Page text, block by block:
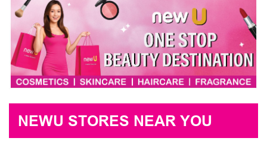
NEWU STORES NEAR YOU